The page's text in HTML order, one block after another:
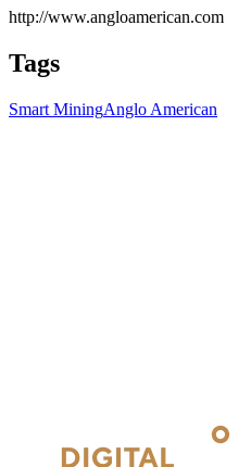
http://www.angloamerican.com
Tags
Smart MiningAnglo American